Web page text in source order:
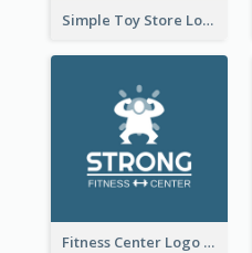
Simple Toy Store Logo Created With Robot Image
Fitness Center Logo Created With Graphic Character Of Strong Person